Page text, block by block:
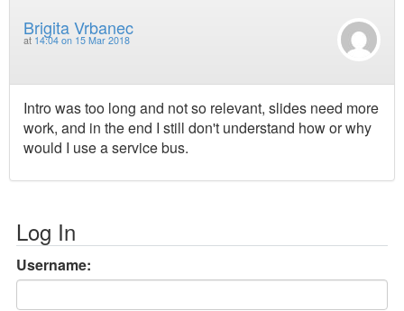
Brigita Vrbanec
at 14:04 on 15 Mar 2018
Intro was too long and not so relevant, slides need more
work, and in the end I still don't understand how or why
would I use a service bus.
Log In
Username: